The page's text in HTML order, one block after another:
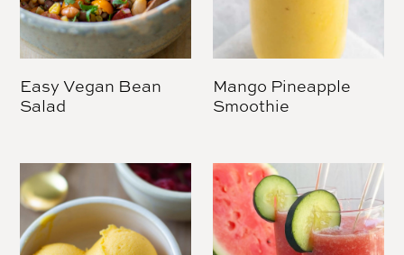
Easy Vegan Bean
Salad
Mango Pineapple
Smoothie